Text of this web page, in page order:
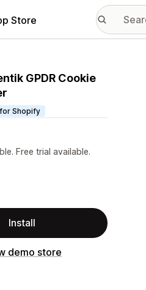
Store
GPDR Cookie
Shopify
Free trial available.
Install
demo store